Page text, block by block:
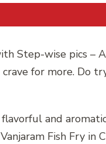
Step-wise pics –
for more. Do
and
Fish Fry in